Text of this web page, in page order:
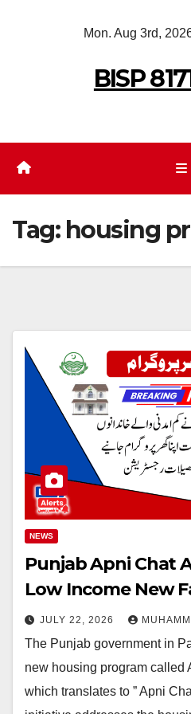
Mon. Aug 3rd,
BISP
Tag: housing
NEWS
Punjab Apni Chat
Low Income New
JULY 22, 2026
The Punjab government in
new housing program called
which translates to ” Apni